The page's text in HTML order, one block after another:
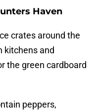
Haven
crates around the
kitchens and
the green cardboard
peppers,